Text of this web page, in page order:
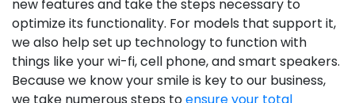
new features and take the steps necessary to
optimize its functionality. For models that support it,
we also help set up technology to function with
things like your wi-fi, cell phone, and smart speakers.
Because we know your smile is key to our business,